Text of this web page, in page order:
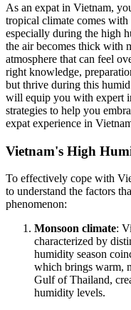
As an expat in Vietnam,
tropical climate comes
especially during the high
the air becomes thick with
atmosphere that can feel
right knowledge,
but thrive during this
will equip you with expert
strategies to help you
expat experience in
Vietnam's High
To effectively cope with
to understand the factors
phenomenon:
Monsoon climate:
characterized by
humidity season
which brings warm,
Gulf of Thailand,
humidity levels.